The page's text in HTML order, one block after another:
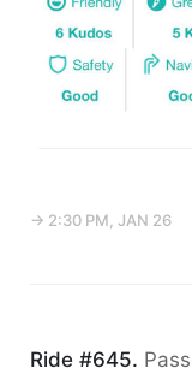
→ 2:30 PM, JAN 26
Ride #645.